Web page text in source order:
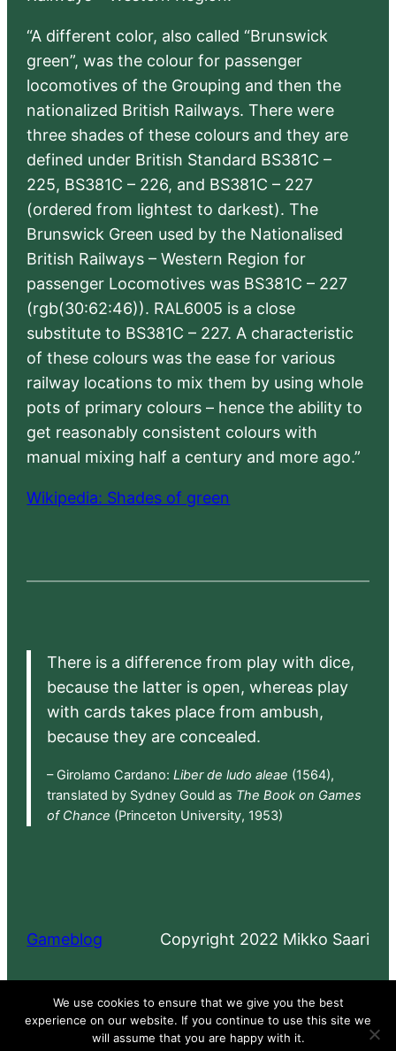
“A different color, also called “Brunswick
green”, was the colour for passenger
locomotives of the Grouping and then the
nationalized British Railways. There were
three shades of these colours and they are
defined under British Standard BS381C –
225, BS381C – 226, and BS381C – 227
(ordered from lightest to darkest). The
Brunswick Green used by the Nationalised
British Railways – Western Region for
passenger Locomotives was BS381C – 227
(rgb(30:62:46)). RAL6005 is a close
substitute to BS381C – 227. A characteristic
of these colours was the ease for various
railway locations to mix them by using whole
pots of primary colours – hence the ability to
get reasonably consistent colours with
manual mixing half a century and more ago.”
Wikipedia: Shades of green
There is a difference from play with dice,
because the latter is open, whereas play
with cards takes place from ambush,
because they are concealed.
– Girolamo Cardano: Liber de ludo aleae (1564),
translated by Sydney Gould as The Book on Games
of Chance (Princeton University, 1953)
Gameblog Copyright 2022 Mikko Saari
Proudly powered by WordPress
We use cookies to ensure that we give you the best
experience on our website. If you continue to use this site we
will assume that you are happy with it.